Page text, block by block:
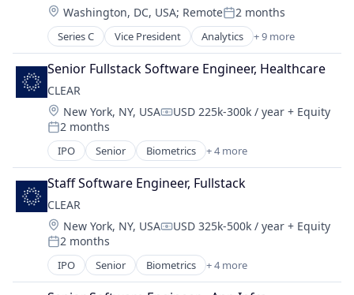
Location:
Washington, DC, USA; RemotePosted:
2 months
Series C Vice President Analytics + 9 more
Artificial Intelligence (AI)
Banking
Credit
Finance
Financial Services
FinTech
Investments
Lending
Mortgage
Senior Fullstack Software Engineer, Healthcare
CLEAR
Location:
New York, NY, USACompensation:
USD 225k-300k / year + Equity
Posted:
2 months
IPO Senior Biometrics + 4 more
Facial Recognition
Identity Management
Security
Technology
Staff Software Engineer, Fullstack
CLEAR
Location:
New York, NY, USACompensation:
USD 325k-500k / year + Equity
Posted:
2 months
IPO Senior Biometrics + 4 more
Facial Recognition
Identity Management